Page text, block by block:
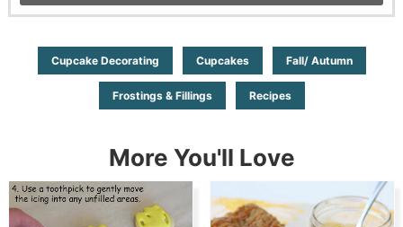
Cupcake Decorating Cupcakes Fall/ Autumn
Frostings & Fillings Recipes
More You'll Love